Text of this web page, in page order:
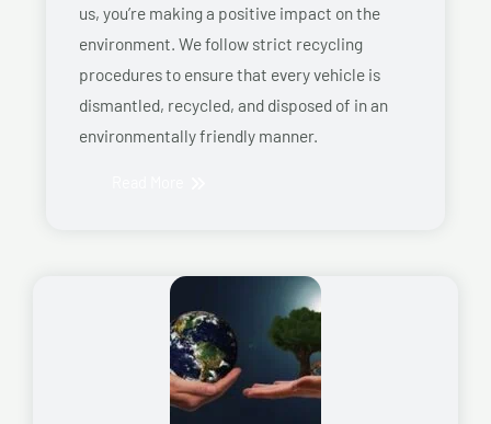
us, you’re making a positive impact on the
environment. We follow strict recycling
procedures to ensure that every vehicle is
dismantled, recycled, and disposed of in an
environmentally friendly manner.